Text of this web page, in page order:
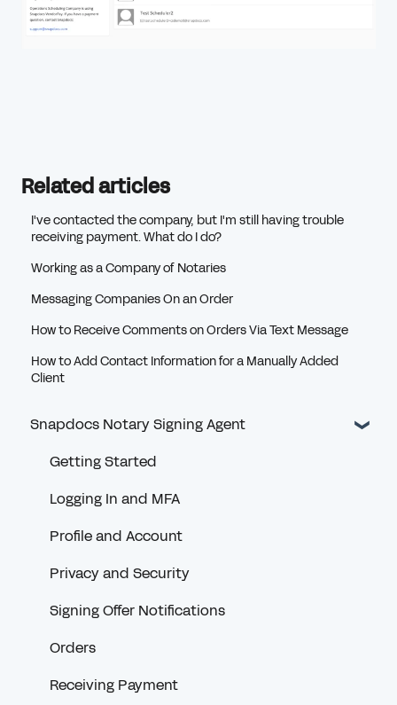
Related articles
I've contacted the company, but I'm still having trouble
receiving payment. What do I do?
Working as a Company of Notaries
Messaging Companies On an Order
How to Receive Comments on Orders Via Text Message
How to Add Contact Information for a Manually Added
Client
Snapdocs Notary Signing Agent
Getting Started
Logging In and MFA
Profile and Account
Privacy and Security
Signing Offer Notifications
Orders
Receiving Payment